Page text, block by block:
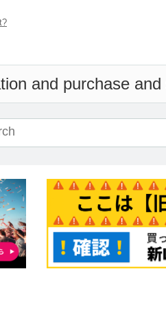
and purchase